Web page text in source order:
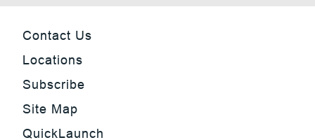
Contact Us
Locations
Subscribe
Site Map
QuickLaunch